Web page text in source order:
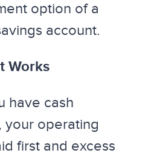
option of a
account.
Works
have cash
your operating
first and excess